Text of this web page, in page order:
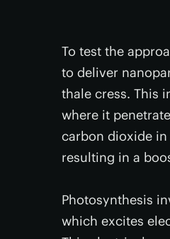
To test the
to deliver
thale cress. This
where it
carbon dioxide in
resulting in a
Photosynthesis
which excites